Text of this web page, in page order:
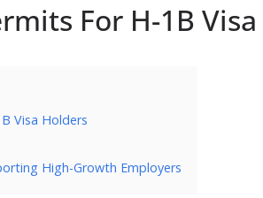
For H-1B
Visa Holders
High-Growth Employers